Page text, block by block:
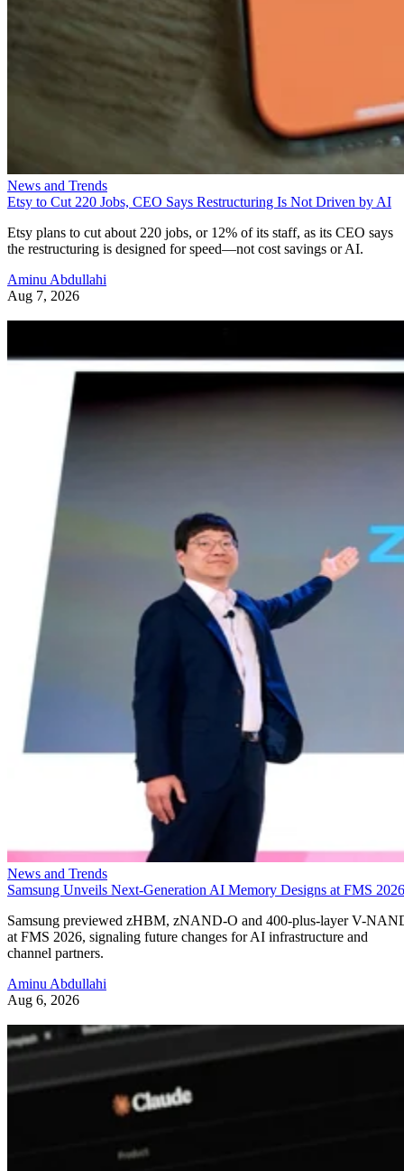
News and Trends
Etsy to Cut 220 Jobs, CEO Says Restructuring Is Not Driven by AI
Etsy plans to cut about 220 jobs, or 12% of its staff, as its CEO says
the restructuring is designed for speed—not cost savings or AI.
Aminu Abdullahi
Aug 7, 2026
News and Trends
Samsung Unveils Next-Generation AI Memory Designs at FMS 2026
Samsung previewed zHBM, zNAND-O and 400-plus-layer V-
at FMS 2026, signaling future changes for AI infrastructure and
channel partners.
Aminu Abdullahi
Aug 6, 2026